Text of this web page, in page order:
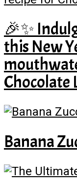
🎉✨
this New
Chocolate
Banana